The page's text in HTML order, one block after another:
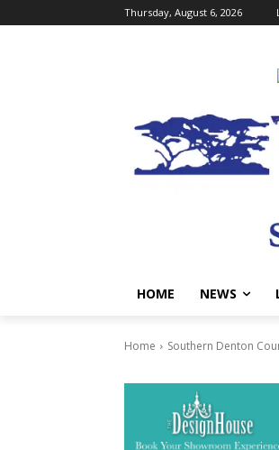
Thursday, August 6, 2026
HOME NEWS
Home Southern Denton